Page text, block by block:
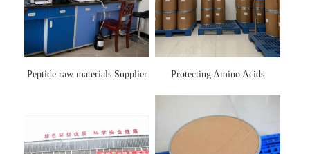
Peptide raw materials Supplier
Protecting Amino Acids